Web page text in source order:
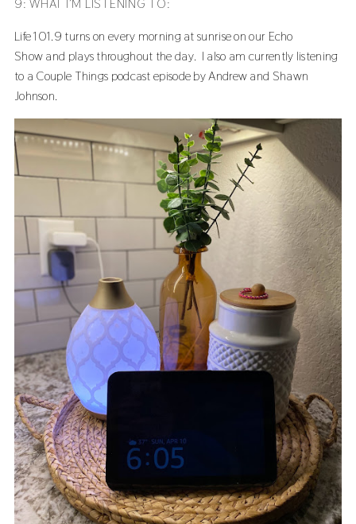
Life 101.9 turns on every morning at sunrise on ourEcho
Showand plays throughout the day. I also am currently listening
to a Couple Things podcast episode by Andrew and Shawn
Johnson.